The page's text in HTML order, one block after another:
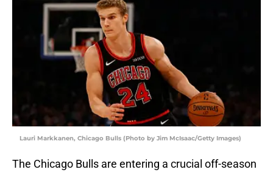
Lauri Markkanen, Chicago Bulls (Photo by Jim McIsaac/Getty Images)
The Chicago Bulls are entering a crucial off-season